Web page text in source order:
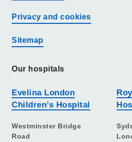
Privacy and cookies
Sitemap
Our hospitals
Evelina London
Children’s Hospital
Westminster Bridge
Road